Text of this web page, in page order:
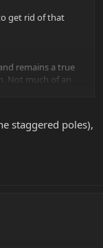
get rid of that
remains a true
Not much of an
no more "pick
HIS guitar.)
staggered poles),